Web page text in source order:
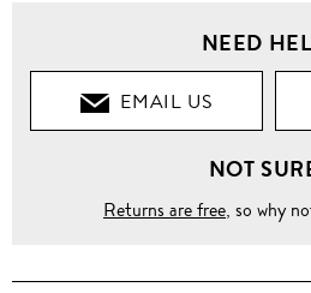
NEED
EMAIL US
NOT
Returns are free, so why